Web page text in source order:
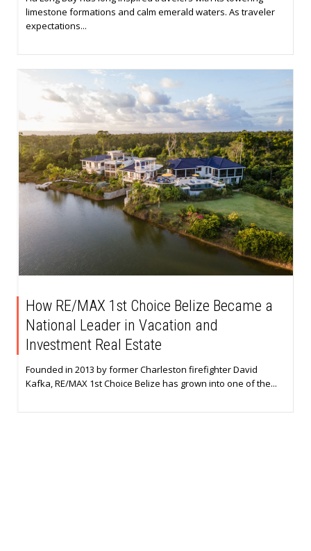
limestone formations and calm emerald waters. As traveler
expectations...
How RE/MAX 1st Choice Belize Became a
National Leader in Vacation and
Investment Real Estate
Founded in 2013 by former Charleston firefighter David
Kafka, RE/MAX 1st Choice Belize has grown into one of the...